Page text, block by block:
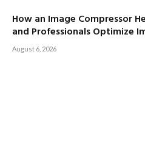
How an Image Compressor
and Professionals Optimize
August 6, 2026